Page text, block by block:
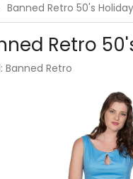
Banned Retro 50's
Retro
Banned Retro